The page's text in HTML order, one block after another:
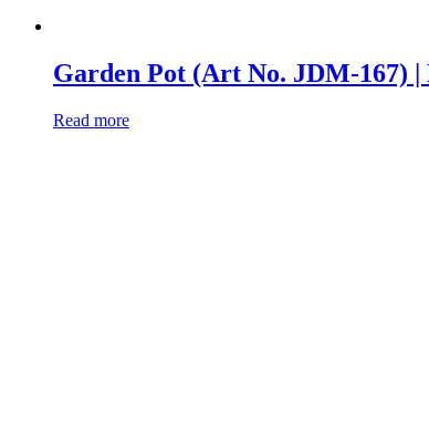
Garden Pot (Art No. JDM-167)
Read more